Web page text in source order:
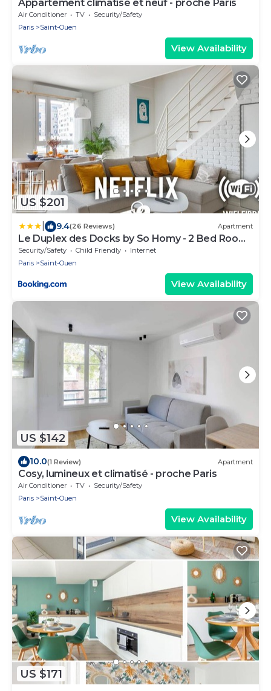
Appartement climatisé et neuf - proche Paris
Air Conditioner TV
Security/Safety
Paris
Saint-Ouen
View Availability
US $201
9.4(26 Reviews) Apartment
Le Duplex des Docks by So Homy - 2 Bed Room
- 4 PAX
Security/Safety Child Friendly
Internet
Paris
Saint-Ouen
View Availability
US $142
10.0(1 Review) Apartment
Cosy, lumineux et climatisé - proche Paris
Air Conditioner TV
Security/Safety
Paris
Saint-Ouen
View Availability
US $171